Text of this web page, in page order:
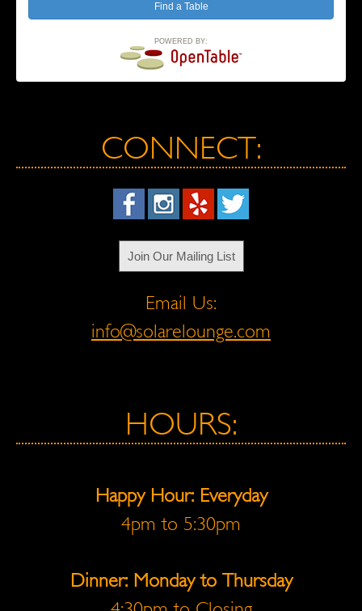
POWERED BY:
CONNECT:
Join Our Mailing List
Email Us:
info@solarelounge.com
HOURS:
Happy Hour: Everyday
4pm to 5:30pm
Dinner: Monday to Thursday